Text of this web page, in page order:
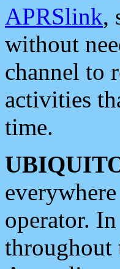
APRSlink,
without
channel to
activities
time.
operator.
throughout